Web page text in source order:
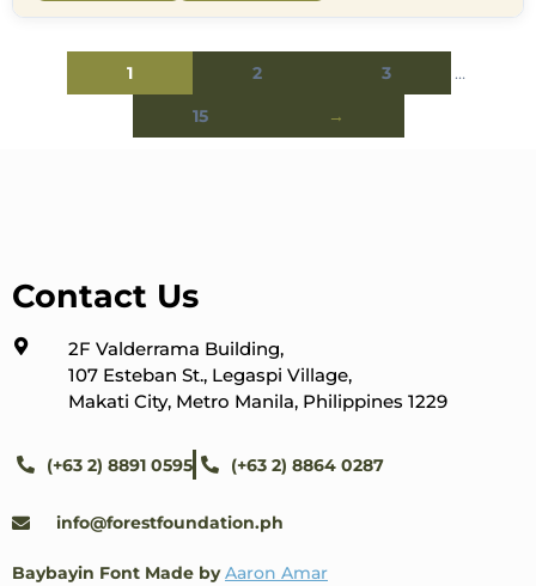
1 2 3
…
15
→
Contact Us
2F Valderrama Building,
107 Esteban St., Legaspi Village,
Makati City, Metro Manila, Philippines 1229
(+63 2) 8891 0595 (+63 2) 8864 0287
info@forestfoundation.ph
Baybayin Font Made by Aaron Amar